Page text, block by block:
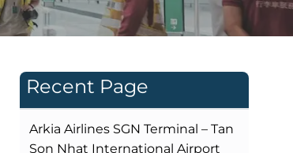
Recent Page
Arkia Airlines SGN Terminal – Tan
Son Nhat International Airport